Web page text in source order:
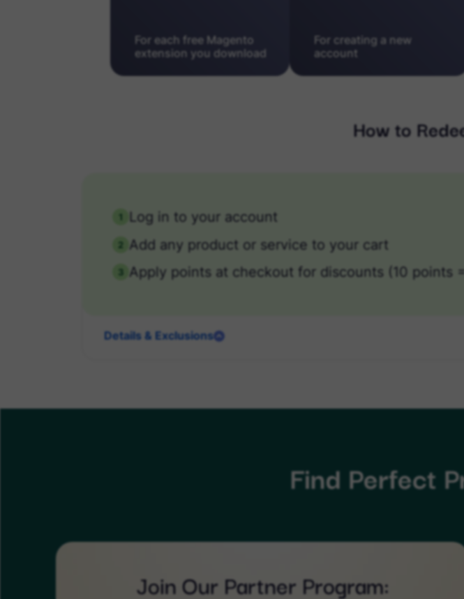
For each free Magento
extension you download
For creating a new
account
How to
Log in to your account
2 Add any product or service to your cart
Apply points at checkout for discounts (10 points =
Details & Exclusions
Find Perfect
Join Our Partner Program: